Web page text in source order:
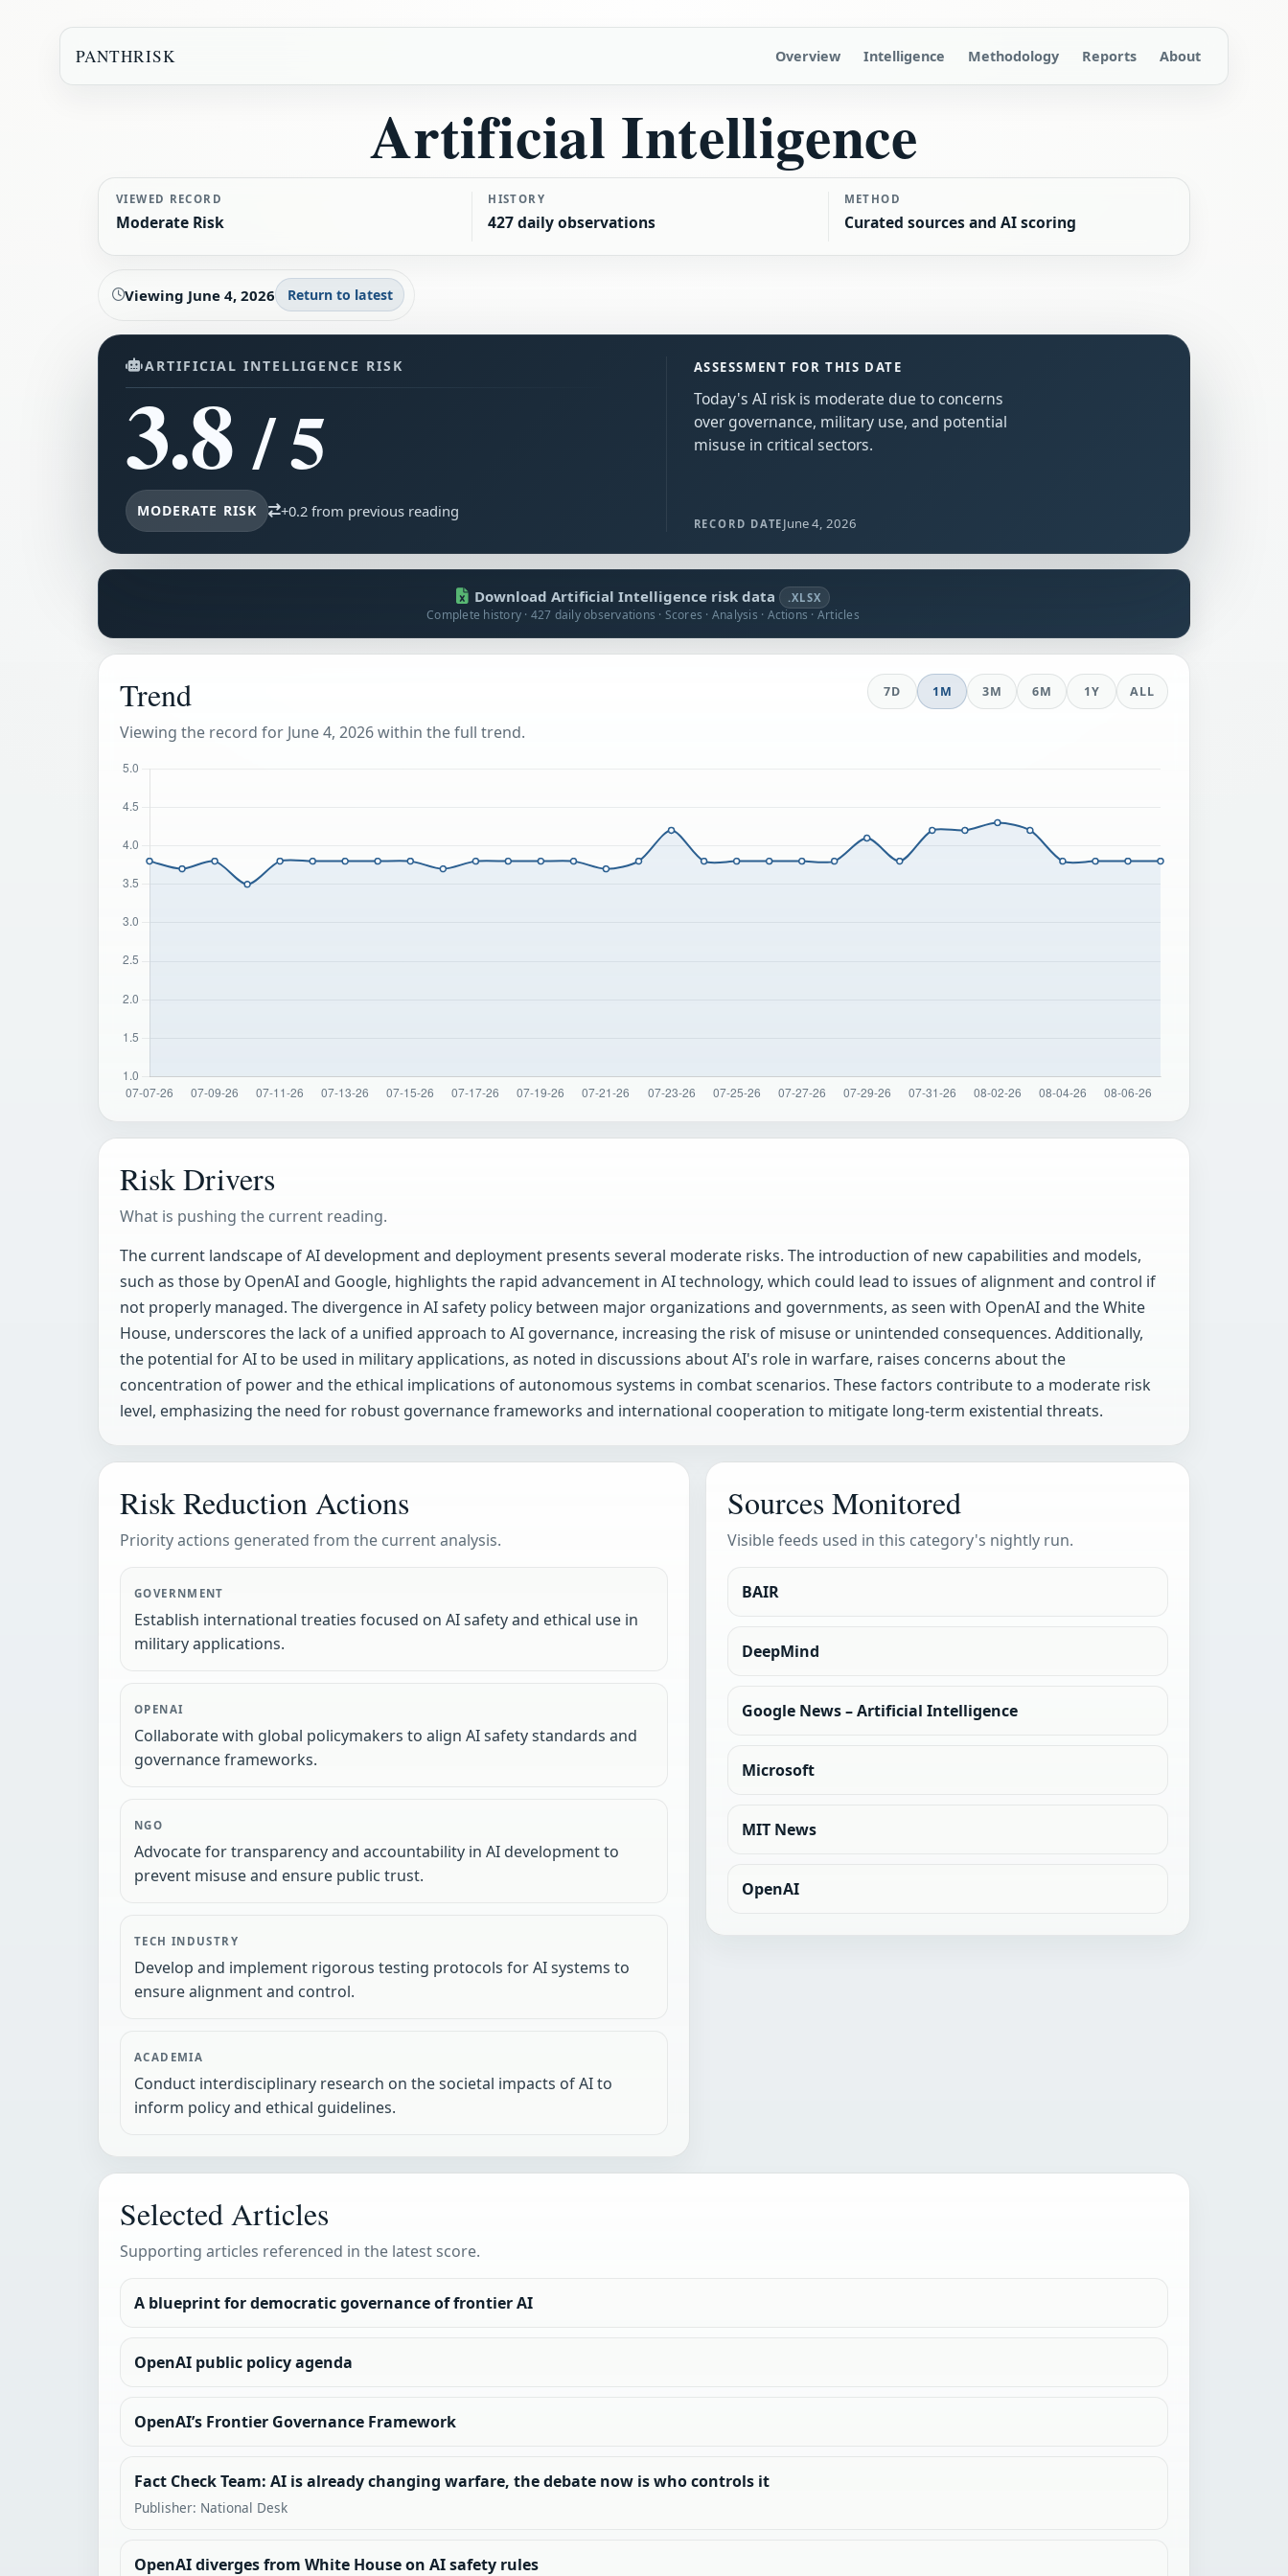
PANTHRISK Overview Intelligence Methodology Reports About
Artificial Intelligence
VIEWED RECORD
Moderate Risk
HISTORY
427 daily observations
METHOD
Curated sources and AI scoring
Viewing June 4, 2026 Return to latest
ARTIFICIAL INTELLIGENCE RISK
3.8/ 5
MODERATE RISK +0.2 from previous reading
ASSESSMENT FOR THIS DATE
Today's AI risk is moderate due to concerns
over governance, military use, and potential
misuse in critical sectors.
RECORD DATE June 4, 2026
Download Artificial Intelligence risk data .XLSX
Complete history · 427 daily observations · Scores · Analysis · Actions · Articles
Trend
Viewing the record for June 4, 2026 within the full trend.
7D 1M 3M 6M 1Y ALL
Risk Drivers
What is pushing the current reading.
The current landscape of AI development and deployment presents several moderate risks. The introduction of new capabilities and models,
such as those by OpenAI and Google, highlights the rapid advancement in AI technology, which could lead to issues of alignment and control if
not properly managed. The divergence in AI safety policy between major organizations and governments, as seen with OpenAI and the White
House, underscores the lack of a unified approach to AI governance, increasing the risk of misuse or unintended consequences. Additionally,
the potential for AI to be used in military applications, as noted in discussions about AI's role in warfare, raises concerns about the
concentration of power and the ethical implications of autonomous systems in combat scenarios. These factors contribute to a moderate risk
level, emphasizing the need for robust governance frameworks and international cooperation to mitigate long-term existential threats.
Risk Reduction Actions
Priority actions generated from the current analysis.
GOVERNMENT
Establish international treaties focused on AI safety and ethical use in
military applications.
OPENAI
Collaborate with global policymakers to align AI safety standards and
governance frameworks.
NGO
Advocate for transparency and accountability in AI development to
prevent misuse and ensure public trust.
TECH INDUSTRY
Develop and implement rigorous testing protocols for AI systems to
ensure alignment and control.
ACADEMIA
Conduct interdisciplinary research on the societal impacts of AI to
inform policy and ethical guidelines.
Sources Monitored
Visible feeds used in this category's nightly run.
BAIR
DeepMind
Google News – Artificial Intelligence
Microsoft
MIT News
OpenAI
Selected Articles
Supporting articles referenced in the latest score.
A blueprint for democratic governance of frontier AI
OpenAI public policy agenda
OpenAI’s Frontier Governance Framework
Fact Check Team: AI is already changing warfare, the debate now is who controls it
Publisher: National Desk
OpenAI diverges from White House on AI safety rules